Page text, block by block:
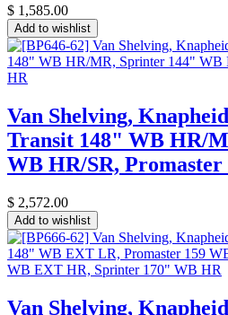
$ 1,585.00
Add to wishlist
Van Shelving,
Transit 148" WB HR/
WB HR/SR,
$ 2,572.00
Add to wishlist
Van Shelving,